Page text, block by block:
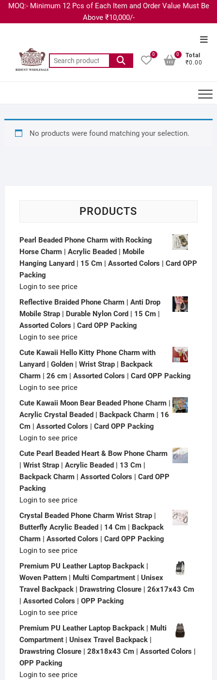
MOQ:- Minimum 12 Pcs of Each Item and Order Value Must Be
Above ₹10,000/-
0
Total
₹0.00
0
No products were found matching your selection.
PRODUCTS
Pearl Beaded Phone Charm with Rocking
Horse Charm | Acrylic Beaded | Mobile
Hanging Lanyard | 15 Cm | Assorted Colors | Card OPP
Packing
Login to see price
Reflective Braided Phone Charm | Anti Drop
Mobile Strap | Durable Nylon Cord | 15 Cm |
Assorted Colors | Card OPP Packing
Login to see price
Cute Kawaii Hello Kitty Phone Charm with
Lanyard | Golden | Wrist Strap | Backpack
Charm | 26 cm | Assorted Colors | Card OPP Packing
Login to see price
Cute Kawaii Moon Bear Beaded Phone Charm |
Acrylic Crystal Beaded | Backpack Charm | 16
Cm | Assorted Colors | Card OPP Packing
Login to see price
Cute Pearl Beaded Heart & Bow Phone Charm
| Wrist Strap | Acrylic Beaded | 13 Cm |
Backpack Charm | Assorted Colors | Card OPP
Packing
Login to see price
Crystal Beaded Phone Charm Wrist Strap |
Butterfly Acrylic Beaded | 14 Cm | Backpack
Charm | Assorted Colors | Card OPP Packing
Login to see price
Premium PU Leather Laptop Backpack |
Woven Pattern | Multi Compartment | Unisex
Travel Backpack | Drawstring Closure | 26x17x43 Cm
| Assorted Colors | OPP Packing
Login to see price
Premium PU Leather Laptop Backpack | Multi
Compartment | Unisex Travel Backpack |
Drawstring Closure | 28x18x43 Cm | Assorted Colors |
OPP Packing
Login to see price